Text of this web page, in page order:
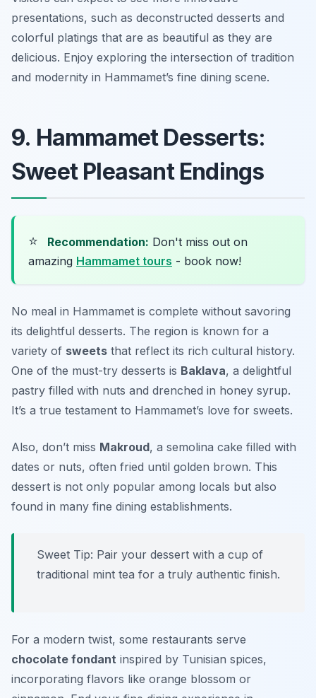
presentations, such as deconstructed desserts and
colorful platings that are as beautiful as they are
delicious. Enjoy exploring the intersection of tradition
and modernity in Hammamet’s fine dining scene.
9. Hammamet Desserts:
Sweet Pleasant Endings
⭐ Recommendation: Don't miss out on
amazing Hammamet tours - book now!
No meal in Hammamet is complete without savoring
its delightful desserts. The region is known for a
variety of sweets that reflect its rich cultural history.
One of the must-try desserts is Baklava, a delightful
pastry filled with nuts and drenched in honey syrup.
It’s a true testament to Hammamet’s love for sweets.
Also, don’t miss Makroud, a semolina cake filled with
dates or nuts, often fried until golden brown. This
dessert is not only popular among locals but also
found in many fine dining establishments.
Sweet Tip: Pair your dessert with a cup of
traditional mint tea for a truly authentic finish.
For a modern twist, some restaurants serve
chocolate fondant inspired by Tunisian spices,
incorporating flavors like orange blossom or